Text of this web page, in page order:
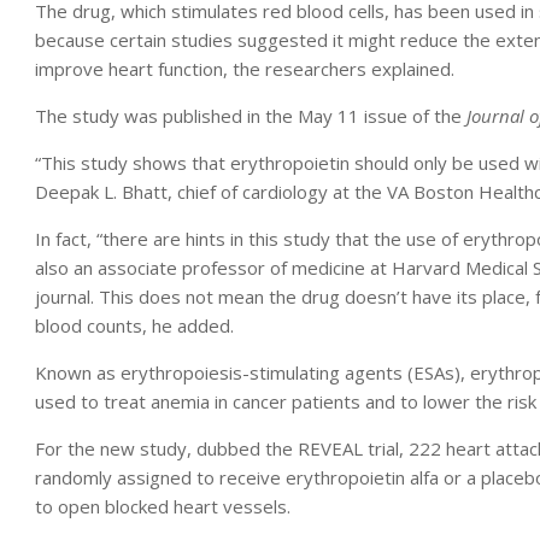
The drug, which stimulates red blood cells, has been used
because certain studies suggested it might reduce the
improve heart function, the researchers explained.
The study was published in the May 11 issue of the Journal
“This study shows that erythropoietin should only be used
Deepak L. Bhatt, chief of cardiology at the VA Boston
In fact, “there are hints in this study that the use of
also an associate professor of medicine at Harvard Medical
journal. This does not mean the drug doesn’t have its
blood counts, he added.
Known as erythropoiesis-stimulating agents (ESAs),
used to treat anemia in cancer patients and to lower the
For the new study, dubbed the REVEAL trial, 222 heart
randomly assigned to receive erythropoietin alfa or a
to open blocked heart vessels.